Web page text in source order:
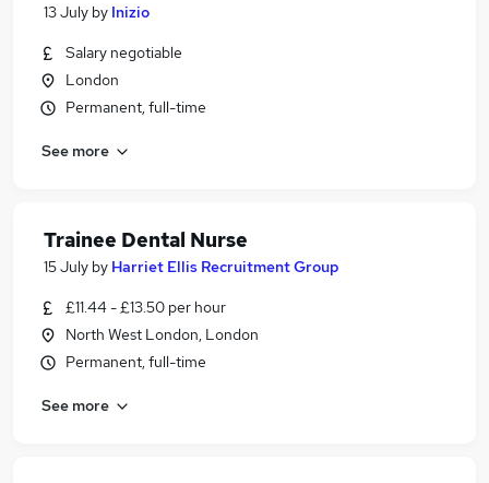
13 July by Inizio
Salary negotiable
London
Permanent, full-time
See more
Trainee Dental Nurse
15 July by Harriet Ellis Recruitment Group
£11.44 - £13.50 per hour
North West London, London
Permanent, full-time
See more